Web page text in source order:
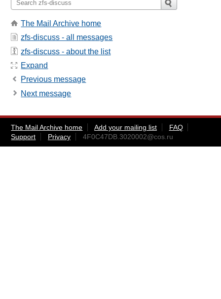
The Mail Archive home
zfs-discuss - all messages
zfs-discuss - about the list
Expand
Previous message
Next message
The Mail Archive home Add your mailing list
FAQ
Support
Privacy 4F0C47DB.3020002@cos.ru